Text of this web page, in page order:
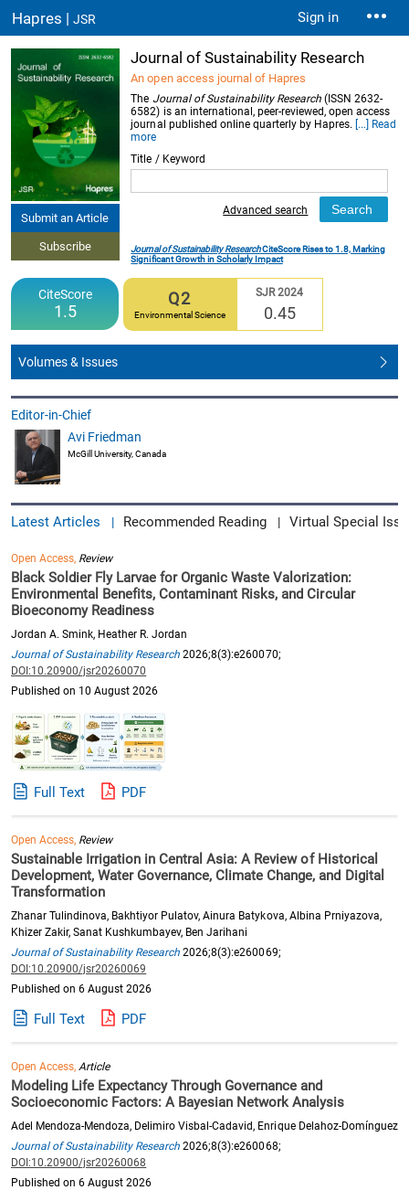
Hapres |JSR Sign in
Submit an Article
Subscribe
Journal of Sustainability Research
An open access journal of Hapres
The Journal of Sustainability Research(ISSN 2632-
6582) is an international, peer-reviewed, open access
journal published online quarterly by Hapres. [...] Read
more
Title / Keyword
Advanced search
Journal of Sustainability ResearchCiteScore Rises to 1.8, Marking
Significant Growth in Scholarly Impact
CiteScore
1.5
Q2
Environmental Science
SJR 2024
0.45
Volumes & Issues
Editor-in-Chief
Avi Friedman
McGill University, Canada
Latest Articles | Recommended Reading | Virtual Special
Open Access, Review
Black Soldier Fly Larvae for Organic Waste Valorization:
Environmental Benefits, Contaminant Risks, and Circular
Bioeconomy Readiness
Jordan A. Smink, Heather R. Jordan
Journal of Sustainability Research 2026;8(3):e260070;
DOI:10.20900/jsr20260070
Published on 10 August 2026
Full Text PDF
Open Access, Review
Sustainable Irrigation in Central Asia: A Review of Historical
Development, Water Governance, Climate Change, and Digital
Transformation
Zhanar Tulindinova, Bakhtiyor Pulatov, Ainura Batykova, Albina Prniyazova,
Khizer Zakir, Sanat Kushkumbayev, Ben Jarihani
Journal of Sustainability Research 2026;8(3):e260069;
DOI:10.20900/jsr20260069
Published on 6 August 2026
Full Text PDF
Open Access,Article
Modeling Life Expectancy Through Governance and
Socioeconomic Factors: A Bayesian Network Analysis
Adel Mendoza-Mendoza, Delimiro Visbal-Cadavid, Enrique Delahoz-Domínguez
Journal of Sustainability Research 2026;8(3):e260068;
DOI:10.20900/jsr20260068
Published on 6 August 2026